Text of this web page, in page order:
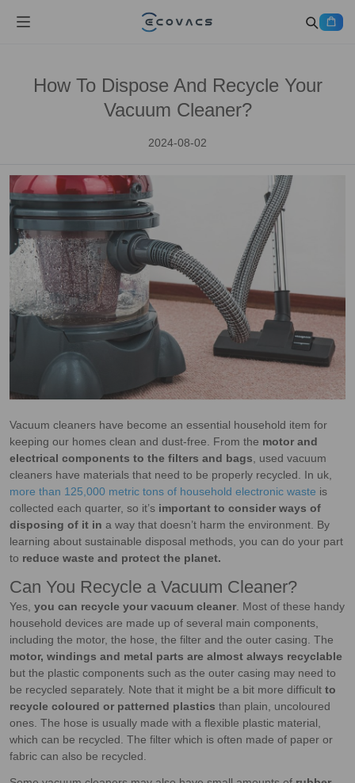
How To Dispose And Recycle Your
Vacuum Cleaner?
2024-08-02
Vacuum cleaners have become an essential household item for
keeping our homes clean and dust-free. From the motor and
electrical components to the filters and bags , used vacuum
cleaners have materials that need to be properly recycled. In uk,
more than 125,000 metric tons of household electronic waste is
collected each quarter, so it’s important to consider ways of
disposing of it in a way that doesn’t harm the environment. By
learning about sustainable disposal methods, you can do your part
to reduce waste and protect the planet.
Can You Recycle a Vacuum Cleaner?
Yes, you can recycle your vacuum cleaner . Most of these handy
household devices are made up of several main components,
including the motor, the hose, the filter and the outer casing. The
motor, windings and metal parts are almost always recyclable
but the plastic components such as the outer casing may need to
be recycled separately. Note that it might be a bit more difficult to
recycle coloured or patterned plastics than plain, uncoloured
ones. The hose is usually made with a flexible plastic material,
which can be recycled. The filter which is often made of paper or
fabric can also be recycled.